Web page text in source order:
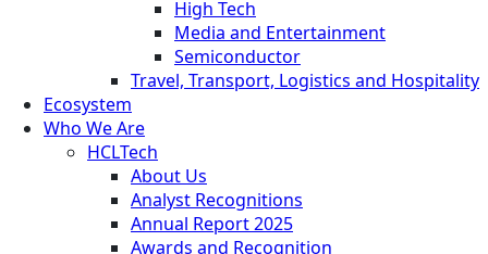
High Tech
Media and Entertainment
Semiconductor
Travel, Transport, Logistics and Hospitality
Ecosystem
Who We Are
HCLTech
About Us
Analyst Recognitions
Annual Report 2025
Awards and Recognition